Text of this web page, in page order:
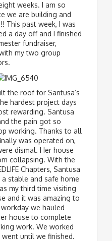
weeks. I am so
we are building and
This past week, I was
a day off and I finished
fundraiser,
my two group
the roof for Santusa’s
hardest project days
rewarding. Santusa
the pain got so
working. Thanks to all
was operated on,
dismal. Her house
collapsing. With the
Chapters, Santusa
stable and safe home
my third time visiting
and it was amazing to
we hauled
house to complete
work. We worked
until we finished.